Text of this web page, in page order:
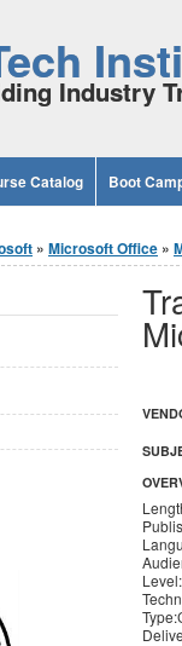
Industry
Catalog Boot
» Microsoft Office »